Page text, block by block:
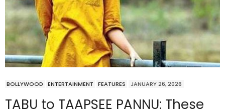
BOLLYWOOD ENTERTAINMENT FEATURES JANUARY 26, 2026
TABU to TAAPSEE PANNU: These